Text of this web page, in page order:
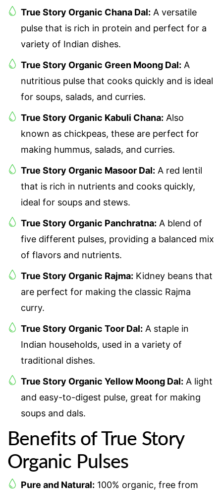
True Story Organic Chana Dal: A versatile
pulse that is rich in protein and perfect for a
variety of Indian dishes.
True Story Organic Green Moong Dal: A
nutritious pulse that cooks quickly and is ideal
for soups, salads, and curries.
True Story Organic Kabuli Chana: Also
known as chickpeas, these are perfect for
making hummus, salads, and curries.
True Story Organic Masoor Dal: A red lentil
that is rich in nutrients and cooks quickly,
ideal for soups and stews.
True Story Organic Panchratna: A blend of
five different pulses, providing a balanced mix
of flavors and nutrients.
True Story Organic Rajma: Kidney beans that
are perfect for making the classic Rajma
curry.
True Story Organic Toor Dal: A staple in
Indian households, used in a variety of
traditional dishes.
True Story Organic Yellow Moong Dal: A light
and easy-to-digest pulse, great for making
soups and dals.
Benefits of True Story
Organic Pulses
Pure and Natural: 100% organic, free from